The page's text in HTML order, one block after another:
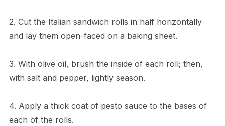
2. Cut the Italian sandwich rolls in half horizontally
and lay them open-faced on a baking sheet.
3. With olive oil, brush the inside of each roll; then,
with salt and pepper, lightly season.
4. Apply a thick coat of pesto sauce to the bases of
each of the rolls.